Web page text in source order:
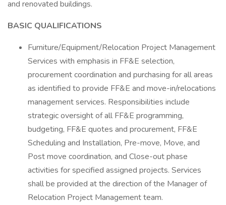
and renovated buildings.
BASIC QUALIFICATIONS
Furniture/Equipment/Relocation Project Management
Services with emphasis in FF&E selection,
procurement coordination and purchasing for all areas
as identified to provide FF&E and move-in/relocations
management services. Responsibilities include
strategic oversight of all FF&E programming,
budgeting, FF&E quotes and procurement, FF&E
Scheduling and Installation, Pre-move, Move, and
Post move coordination, and Close-out phase
activities for specified assigned projects. Services
shall be provided at the direction of the Manager of
Relocation Project Management team.